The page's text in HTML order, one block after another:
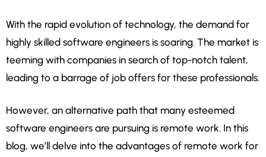
With the rapid evolution of technology, the demand for
highly skilled software engineers is soaring. The market is
teeming with companies in search of top-notch talent,
leading to a barrage of job offers for these professionals.
However, an alternative path that many esteemed
software engineers are pursuing is remote work. In this
blog, we’ll delve into the advantages of remote work for